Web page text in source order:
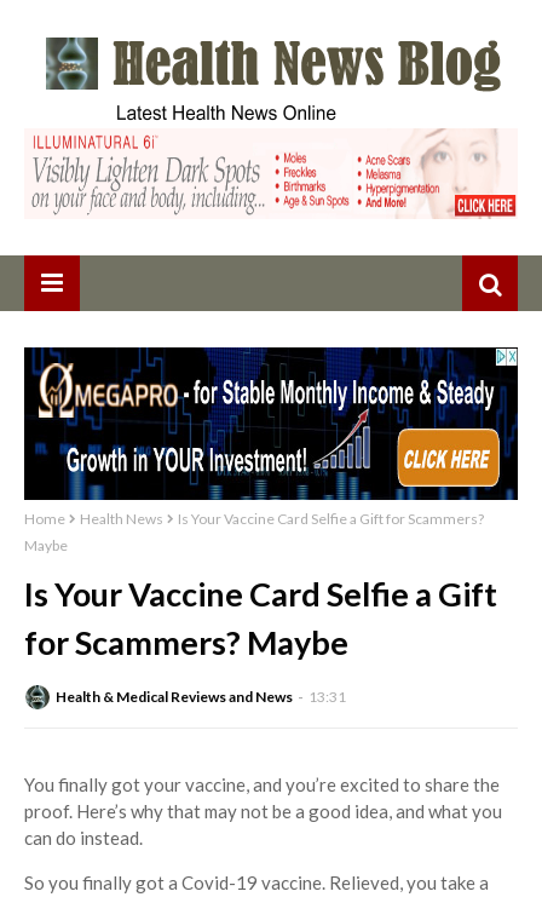
Home Health News
Is Your Vaccine Card Selfie a Gift for Scammers?
Maybe
Is Your Vaccine Card Selfie a Gift
for Scammers? Maybe
Health & Medical Reviews and News 13:31
You finally got your vaccine, and you’re excited to share the
proof. Here’s why that may not be a good idea, and what you
can do instead.
So you finally got a Covid-19 vaccine. Relieved, you take a